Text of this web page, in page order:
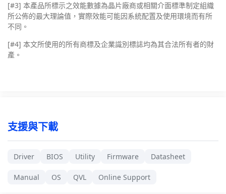
[#3] 本產品所標示之效能數據為晶片廠商或相關介面標準制定組織
所公佈的最大理論值，實際效能可能因系統配置及使用環境而有所
不同。
[#4] 本文所使用的所有商標及企業識別標誌均為其合法所有者的財
產。
支援與下載
Driver BIOS Utility Firmware Datasheet
Manual OS QVL Online Support